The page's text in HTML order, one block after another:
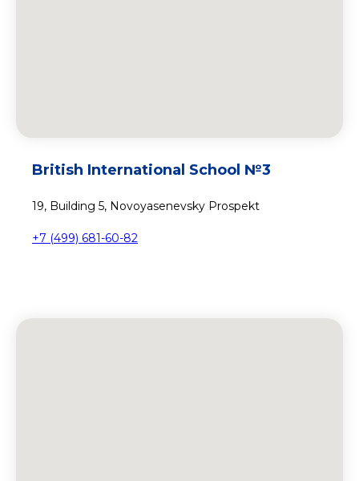
British International School №3
19, Building 5, Novoyasenevsky Prospekt
+7 (499) 681-60-82